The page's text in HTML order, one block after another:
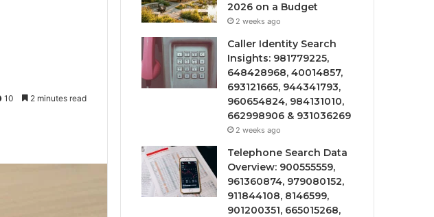
10 2 minutes read
2026 on a Budget
2 weeks ago
Caller Identity Search
Insights: 981779225,
648428968, 40014857,
693121665, 944341793,
960654824, 984131010,
662998906 & 931036269
2 weeks ago
Telephone Search Data
Overview: 900555559,
961360874, 979080152,
911844108, 8146599,
901200351, 665015268,